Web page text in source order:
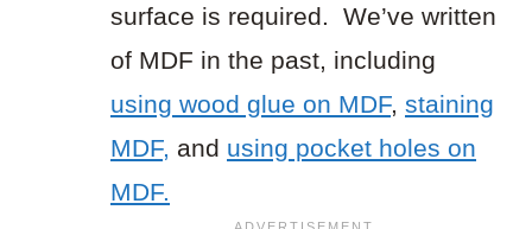
surface is required. We’ve written
of MDF in the past, including
using wood glue on MDF, staining
MDF, and using pocket holes on
MDF.